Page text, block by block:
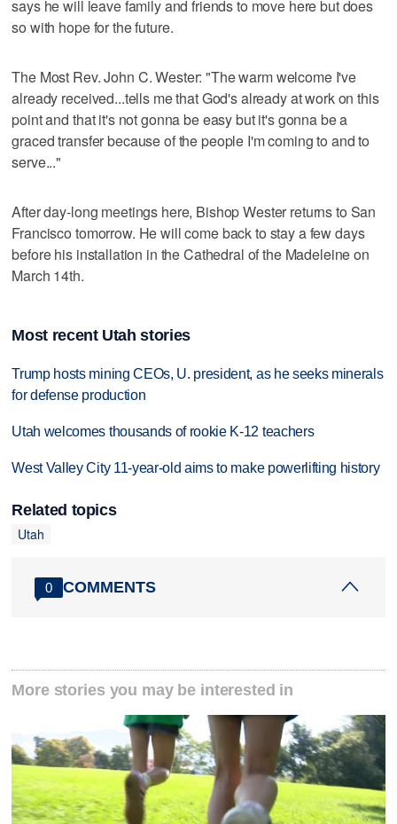
says he will leave family and friends to move here but does
so with hope for the future.
The Most Rev. John C. Wester: "The warm welcome I've
already received...tells me that God's already at work on this
point and that it's not gonna be easy but it's gonna be a
graced transfer because of the people I'm coming to and to
serve..."
After day-long meetings here, Bishop Wester returns to San
Francisco tomorrow. He will come back to stay a few days
before his installation in the Cathedral of the Madeleine on
March 14th.
Most recent Utah stories
Trump hosts mining CEOs, U. president, as he seeks minerals
for defense production
Utah welcomes thousands of rookie K-12 teachers
West Valley City 11-year-old aims to make powerlifting history
Related topics
Utah
0 COMMENTS
More stories you may be interested in